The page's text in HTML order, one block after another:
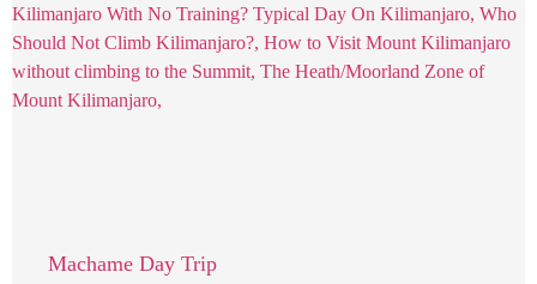
Machame Day Trip